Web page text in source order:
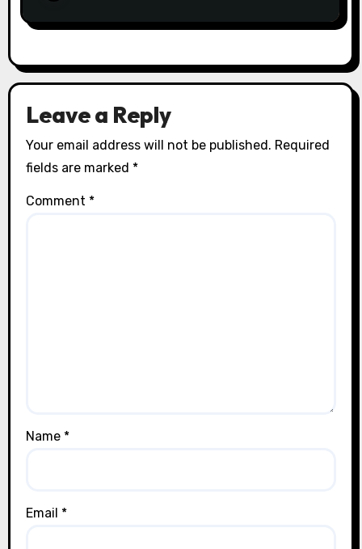
Leave a Reply
Your email address will not be published. Required
fields are marked *
Comment *
Name *
Email *